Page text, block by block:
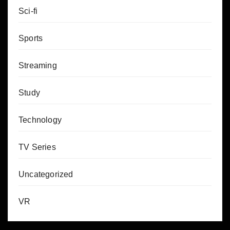
Sci-fi
Sports
Streaming
Study
Technology
TV Series
Uncategorized
VR